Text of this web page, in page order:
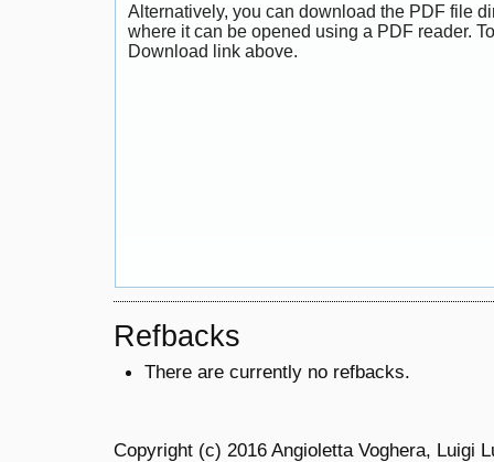
Alternatively, you can download the PDF file
where it can be opened using a PDF reader.
Download link above.
Refbacks
There are currently no refbacks.
Copyright (c) 2016 Angioletta Voghera, Luigi